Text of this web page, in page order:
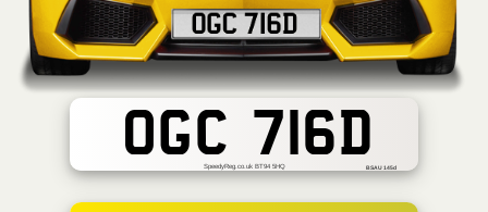
OGC 716D
SpeedyReg.co.uk BT94 5HQ BSAU 145d